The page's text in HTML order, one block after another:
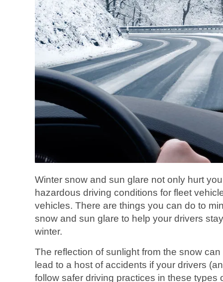
Winter snow and sun glare not only hurt
hazardous driving conditions for fleet
vehicles. There are things you can do to
snow and sun glare to help your drivers
winter.
The reflection of sunlight from the snow
lead to a host of accidents if your drivers
follow safer driving practices in these types